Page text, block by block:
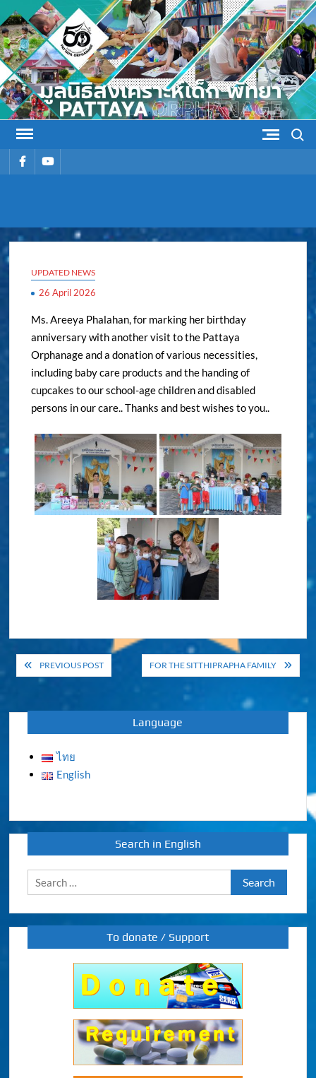
Skip
to
content
รายการรายการ
UPDATED NEWS
26 April 2026
Ms. Areeya Phalahan, for marking her birthday
anniversary with another visit to the Pattaya
Orphanage and a donation of various necessities,
including baby care products and the handing of
cupcakes to our school-age children and disabled
persons in our care.. Thanks and best wishes to you..
Post
navigation
PREVIOUS POST FOR THE SITTHIPRAPHA FAMILY
Language
ไทย
English
Search in English
Search
for:
To donate / Support